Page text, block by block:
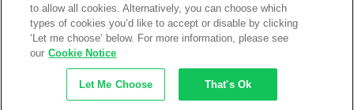
Payment methods:
© Safetec Direct Ltd Company No: 03173724
eCommerce by iocea
to allow all cookies. Alternatively, you can choose which
types of cookies you’d like to accept or disable by clicking
‘Let me choose’ below. For more information, please see
our Cookie Notice
Let Me Choose That's Ok